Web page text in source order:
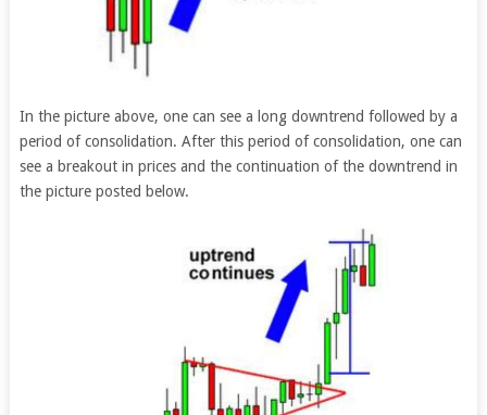
In the picture above, one can see a long downtrend followed by a
period of consolidation. After this period of consolidation, one can
see a breakout in prices and the continuation of the downtrend in
the picture posted below.